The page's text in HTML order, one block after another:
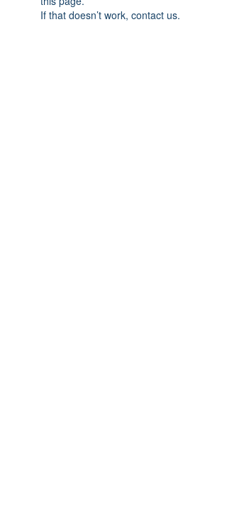
If that doesn’t work, contact us.